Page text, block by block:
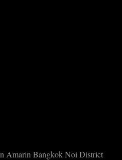
Amarin Bangkok Noi District